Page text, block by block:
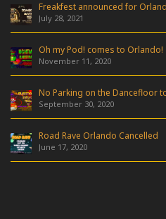
Freakfest announced for
July 28, 2021
Oh my Pod! comes to Orlando!
November 11, 2020
No Parking on the Dancefloor
September 30, 2020
Road Rave Orlando Cancelled
June 17, 2020